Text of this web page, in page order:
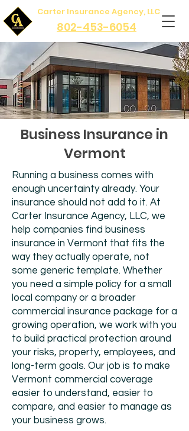
Carter Insurance Agency, LLC
802-453-6054
Business Insurance in
Vermont
Running a business comes with
enough uncertainty already. Your
insurance should not add to it. At
Carter Insurance Agency, LLC, we
help companies find business
insurance in Vermont that fits the
way they actually operate, not
some generic template. Whether
you need a simple policy for a small
local company or a broader
commercial insurance package for a
growing operation, we work with you
to build practical protection around
your risks, property, employees, and
long-term goals. Our job is to make
Vermont commercial coverage
easier to understand, easier to
compare, and easier to manage as
your business grows.